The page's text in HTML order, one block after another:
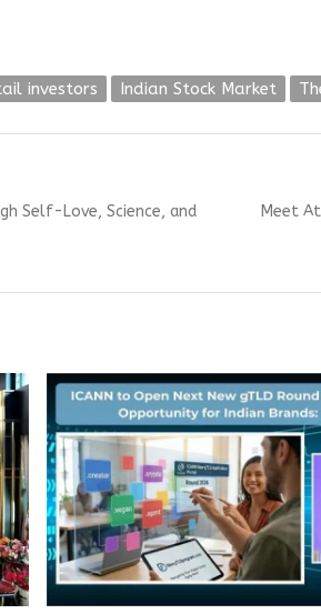
investors Indian Stock Market
Self-Love, Science, and
Next
Meet